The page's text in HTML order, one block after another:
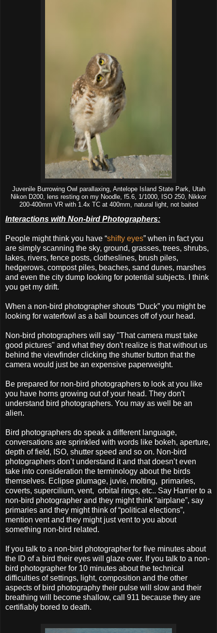
Juvenile Burrowing Owl parallaxing, Antelope Island State Park, Utah
Nikon D200, lens resting on my Noodle, f5.6, 1/1000, ISO 250, Nikkor
200-400mm VR with 1.4x TC at 400mm, natural light, not baited
Interactions with Non-bird Photographers:
People might think you have “shifty eyes” when in fact you
are simply scanning the sky, ground, grasses, trees, shrubs,
lakes, rivers, fence posts, clotheslines, brush piles,
hedgerows, compost piles, beaches, sand dunes, marshes
and even the city dump looking for potential subjects. I think
you get my drift.
When a non-bird photographer shouts “Duck” you might be
looking for waterfowl as a ball bounces off of your head.
Non-bird photographers will say "That camera must take
good pictures" and what they don't realize is that without us
behind the viewfinder clicking the shutter button that the
camera would just be an expensive paperweight.
Be prepared for non-bird photographers to look at you like
you have horns growing out of your head. They don't
understand bird photographers. You may as well be an
alien.
Bird photographers do speak a different language,
conversations are sprinkled with words like bokeh, aperture,
depth of field, ISO, shutter speed and so on. Non-bird
photographers don’t understand it and that doesn’t even
take into consideration the terminology about the birds
themselves. Eclipse plumage, juvie, molting, primaries,
coverts, supercilium, vent, orbital rings, etc.. Say Harrier to a
non-bird photographer and they might think “airplane”, say
primaries and they might think of “political elections”,
mention vent and they might just vent to you about
something non-bird related.
If you talk to a non-bird photographer for five minutes about
the ID of a bird their eyes will glaze over. If you talk to a non-
bird photographer for 10 minutes about the technical
difficulties of settings, light, composition and the other
aspects of bird photography their pulse will slow and their
breathing will become shallow, call 911 because they are
certifiably bored to death.